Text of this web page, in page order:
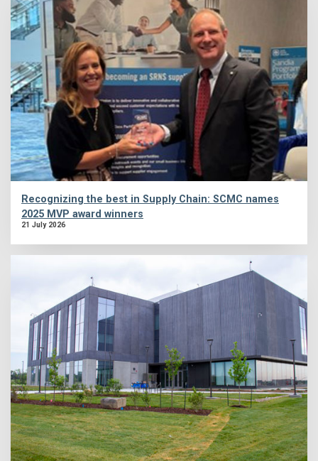
Recognizing the best in Supply Chain: SCMC names
2025 MVP award winners
21 July 2026